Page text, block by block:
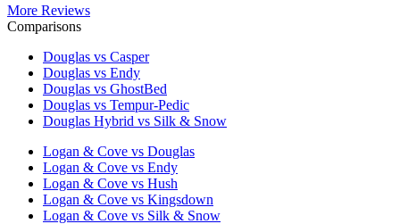
More Reviews
Comparisons
Douglas vs Casper
Douglas vs Endy
Douglas vs GhostBed
Douglas vs Tempur-Pedic
Douglas Hybrid vs Silk & Snow
Logan & Cove vs Douglas
Logan & Cove vs Endy
Logan & Cove vs Hush
Logan & Cove vs Kingsdown
Logan & Cove vs Silk & Snow